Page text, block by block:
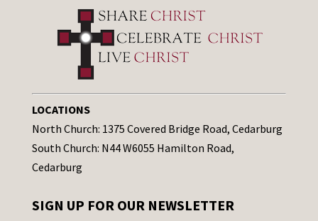
LOCATIONS
North Church: 1375 Covered Bridge Road, Cedarburg
South Church: N44 W6055 Hamilton Road,
Cedarburg
SIGN UP FOR OUR NEWSLETTER